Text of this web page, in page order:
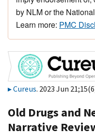
by NLM or the
Learn more: PMC
Cureus. 2023 Jun
Old Drugs and
Narrative